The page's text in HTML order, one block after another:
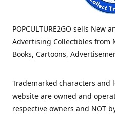
POPCULTURE2GO sells New
Advertising Collectibles from
Books, Cartoons,
Trademarked characters and
website are owned and
respective owners and NOT